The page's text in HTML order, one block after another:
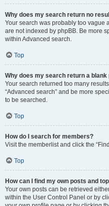
Why does my search return no
Your search was probably too vague
are not indexed by phpBB. Be more
within Advanced search.
Top
Why does my search return a blank
Your search returned too many
“Advanced search” and be more
to be searched.
Top
How do I search for members?
Visit the memberlist and click the
Top
How can I find my own posts and
Your own posts can be retrieved
within the User Control Panel or by